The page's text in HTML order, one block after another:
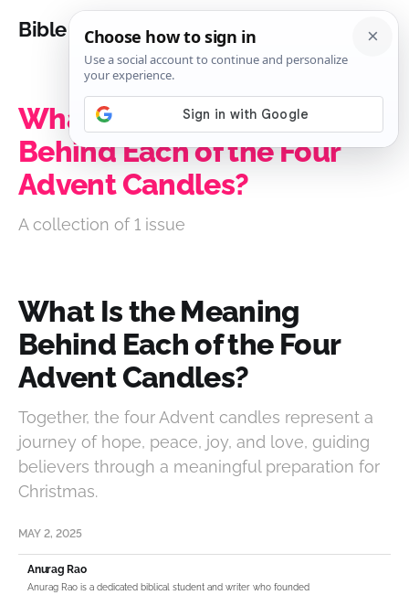
Bible Analysis
What Is the Meaning
Behind Each of the Four
Advent Candles?
A collection of 1 issue
What Is the Meaning
Behind Each of the Four
Advent Candles?
Together, the four Advent candles represent a
journey of hope, peace, joy, and love, guiding
believers through a meaningful preparation for
Christmas.
MAY 2, 2025
Anurag Rao
Anurag Rao is a dedicated biblical student and writer who founded